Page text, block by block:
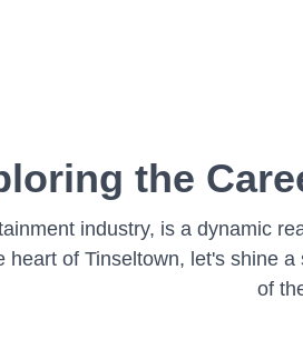
the
industry, is a dynamic
of Tinseltown, let's shine
of